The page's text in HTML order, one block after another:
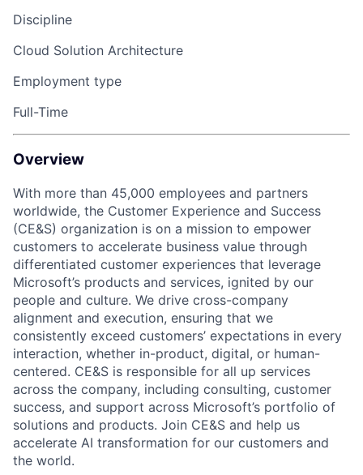
Discipline
Cloud Solution Architecture
Employment type
Full-Time
Overview
With more than 45,000 employees and partners
worldwide, the Customer Experience and Success
(CE&S) organization is on a mission to empower
customers to accelerate business value through
differentiated customer experiences that leverage
Microsoft’s products and services, ignited by our
people and culture. We drive cross-company
alignment and execution, ensuring that we
consistently exceed customers’ expectations in every
interaction, whether in-product, digital, or human-
centered. CE&S is responsible for all up services
across the company, including consulting, customer
success, and support across Microsoft’s portfolio of
solutions and products. Join CE&S and help us
accelerate AI transformation for our customers and
the world.